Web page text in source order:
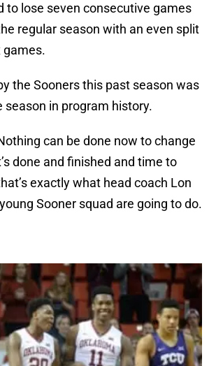
to lose seven consecutive games
regular season with an even split
games.
the Sooners this past season was
season in program history.
can be done now to change
done and finished and time to
exactly what head coach Lon
Sooner squad are going to do.